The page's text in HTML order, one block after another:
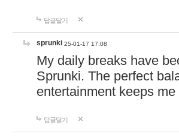
답글달기
sprunki 25-01-17 17:08
My daily breaks have
Sprunki. The perfect
entertainment keeps
답글달기